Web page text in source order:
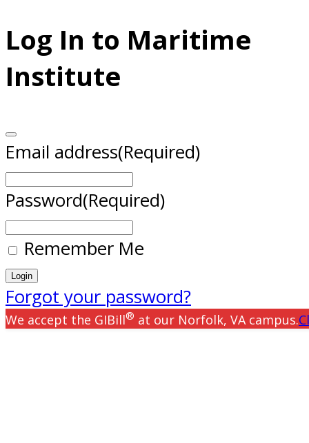
Log In to Maritime
Institute
Email address(Required)
Password(Required)
Remember Me
Forgot your password?
We accept the GIBill® at our Norfolk, VA campus.